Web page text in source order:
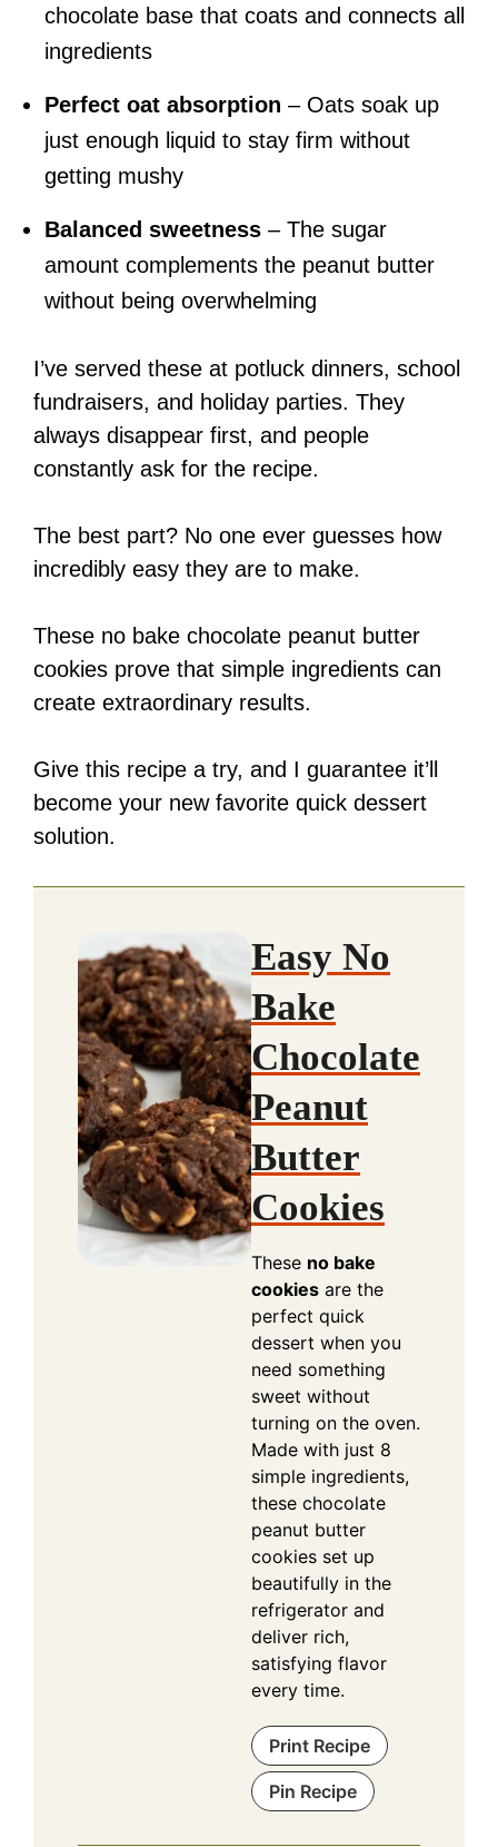
chocolate base that coats and connects all
ingredients
Perfect oat absorption – Oats soak up
just enough liquid to stay firm without
getting mushy
Balanced sweetness – The sugar
amount complements the peanut butter
without being overwhelming
I’ve served these at potluck dinners, school
fundraisers, and holiday parties. They
always disappear first, and people
constantly ask for the recipe.
The best part? No one ever guesses how
incredibly easy they are to make.
These no bake chocolate peanut butter
cookies prove that simple ingredients can
create extraordinary results.
Give this recipe a try, and I guarantee it’ll
become your new favorite quick dessert
solution.
Easy No
Bake
Chocolate
Peanut
Butter
Cookies
These no bake
cookies are the
perfect quick
dessert when you
need something
sweet without
turning on the oven.
Made with just 8
simple ingredients,
these chocolate
peanut butter
cookies set up
beautifully in the
refrigerator and
deliver rich,
satisfying flavor
every time.
Print Recipe
Pin Recipe